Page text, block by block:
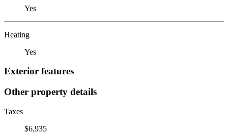
Yes
Heating
Yes
Exterior features
Other property details
Taxes
$6,935